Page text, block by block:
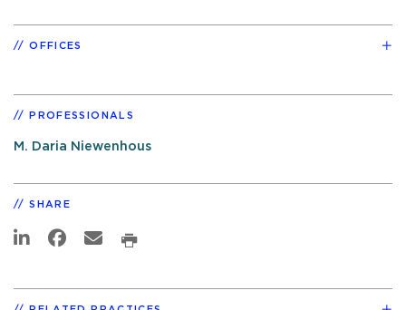
OFFICES
PROFESSIONALS
M. Daria Niewenhous
SHARE